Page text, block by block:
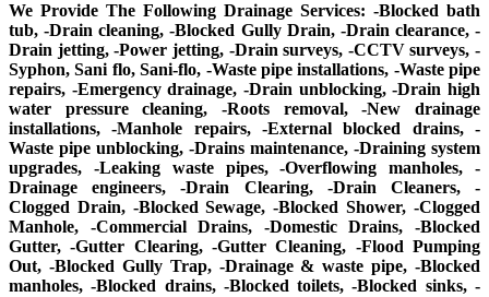
We Provide The Following Drainage Services: -Blocked bath
tub, -Drain cleaning, -Blocked Gully Drain, -Drain clearance, -
Drain jetting, -Power jetting, -Drain surveys, -CCTV surveys, -
Syphon, Sani flo, Sani-flo, -Waste pipe installations, -Waste pipe
repairs, -Emergency drainage, -Drain unblocking, -Drain high
water pressure cleaning, -Roots removal, -New drainage
installations, -Manhole repairs, -External blocked drains, -
Waste pipe unblocking, -Drains maintenance, -Draining system
upgrades, -Leaking waste pipes, -Overflowing manholes, -
Drainage engineers, -Drain Clearing, -Drain Cleaners, -
Clogged Drain, -Blocked Sewage, -Blocked Shower, -Clogged
Manhole, -Commercial Drains, -Domestic Drains, -Blocked
Gutter, -Gutter Clearing, -Gutter Cleaning, -Flood Pumping
Out, -Blocked Gully Trap, -Drainage & waste pipe, -Blocked
manholes, -Blocked drains, -Blocked toilets, -Blocked sinks, -